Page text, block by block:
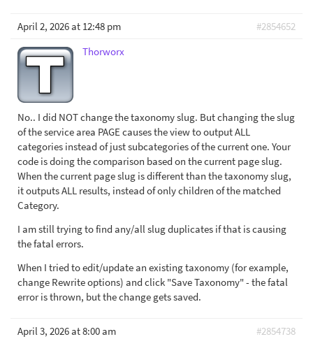
April 2, 2026 at 12:48 pm
#2854652
Thorworx
No.. I did NOT change the taxonomy slug. But changing the slug
of the service area PAGE causes the view to output ALL
categories instead of just subcategories of the current one. Your
code is doing the comparison based on the current page slug.
When the current page slug is different than the taxonomy slug,
it outputs ALL results, instead of only children of the matched
Category.
I am still trying to find any/all slug duplicates if that is causing
the fatal errors.
When I tried to edit/update an existing taxonomy (for example,
change Rewrite options) and click "Save Taxonomy" - the fatal
error is thrown, but the change gets saved.
April 3, 2026 at 8:00 am
#2854738